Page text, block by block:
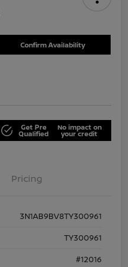
Confirm Availability
Get Pre
Qualified
No impact on
your credit
Pricing
3N1AB9BV8TY300961
TY300961
#12016